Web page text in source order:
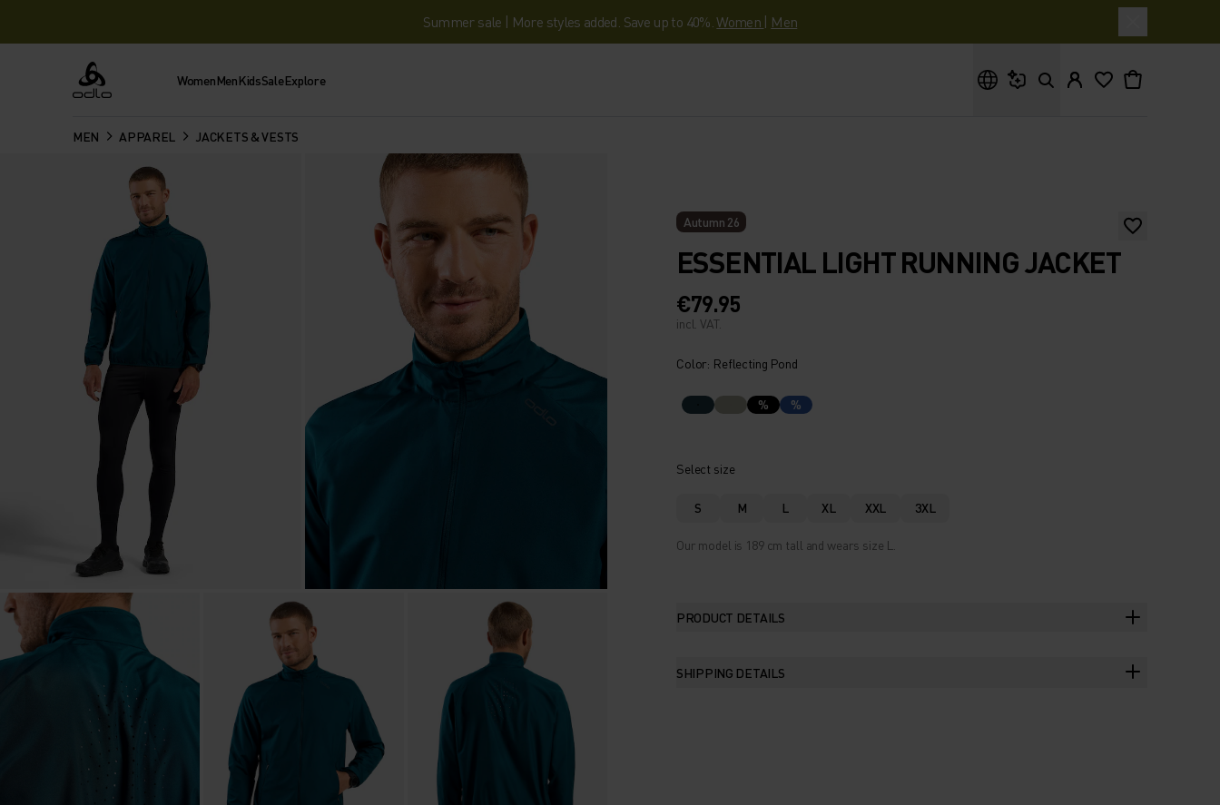
Summer sale | More styles added. Save up to 40%.Women | Men
Odlo WomenMenKidsSaleExplore
MEN APPAREL JACKETS & VESTS
Autumn 26
ESSENTIAL LIGHT RUNNING JACKET
€79.95
incl. VAT.
Color: Reflecting Pond
% %
Select size
S M L XL XXL 3XL
Our model is 189 cm tall and wears size L.
PRODUCT DETAILS
SHIPPING DETAILS